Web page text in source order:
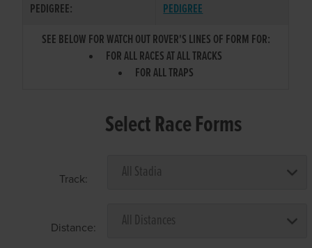
PEDIGREE:
PEDIGREE
SEE BELOW FOR WATCH OUT ROVER'S LINES OF FORM FOR:
FOR ALL RACES AT ALL TRACKS
FOR ALL TRAPS
Select Race Forms
Track:
Distance: